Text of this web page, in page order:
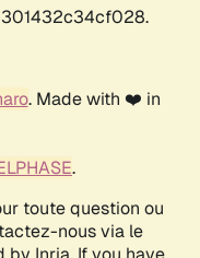
. Made with ❤️ in
.
toute question ou
nous via le